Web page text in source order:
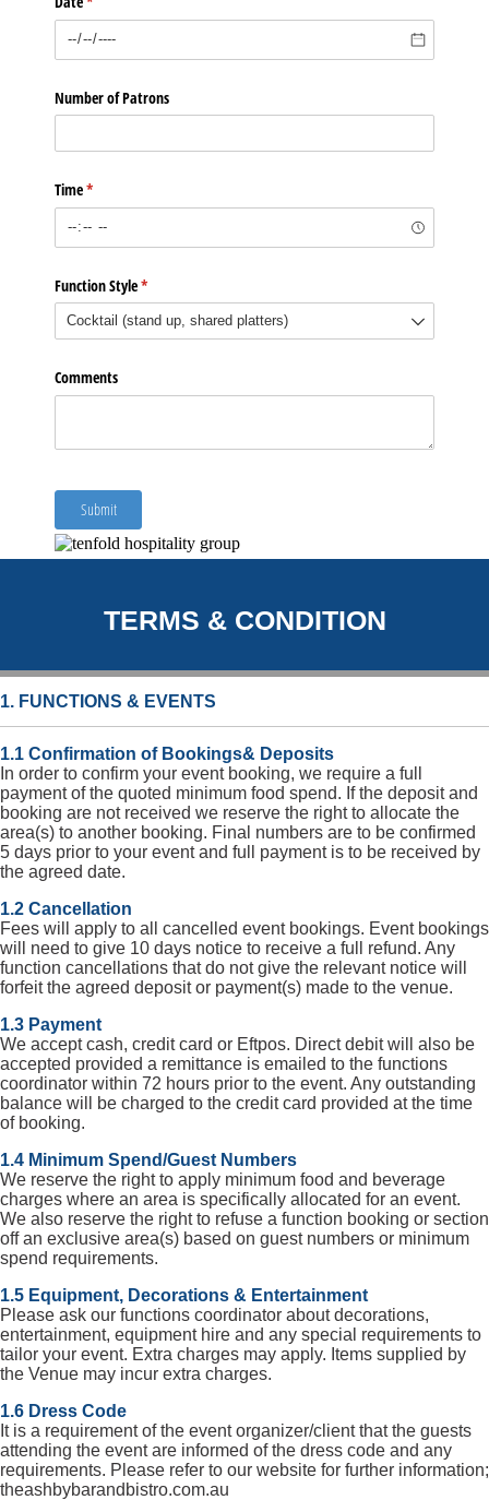
TERMS & CONDITION
1. FUNCTIONS & EVENTS
1.1 Confirmation of Bookings& Deposits
In order to confirm your event booking, we require a full
payment of the quoted minimum food spend. If the deposit and
booking are not received we reserve the right to allocate the
area(s) to another booking. Final numbers are to be confirmed
5 days prior to your event and full payment is to be received by
the agreed date.
1.2 Cancellation
Fees will apply to all cancelled event bookings. Event bookings
will need to give 10 days notice to receive a full refund. Any
function cancellations that do not give the relevant notice will
forfeit the agreed deposit or payment(s) made to the venue.
1.3 Payment
We accept cash, credit card or Eftpos. Direct debit will also be
accepted provided a remittance is emailed to the functions
coordinator within 72 hours prior to the event. Any outstanding
balance will be charged to the credit card provided at the time
of booking.
1.4 Minimum Spend/Guest Numbers
We reserve the right to apply minimum food and beverage
charges where an area is specifically allocated for an event.
We also reserve the right to refuse a function booking or section
off an exclusive area(s) based on guest numbers or minimum
spend requirements.
1.5 Equipment, Decorations & Entertainment
Please ask our functions coordinator about decorations,
entertainment, equipment hire and any special requirements to
tailor your event. Extra charges may apply. Items supplied by
the Venue may incur extra charges.
1.6 Dress Code
It is a requirement of the event organizer/client that the guests
attending the event are informed of the dress code and any
requirements. Please refer to our website for further information;
theashbybarandbistro.com.au